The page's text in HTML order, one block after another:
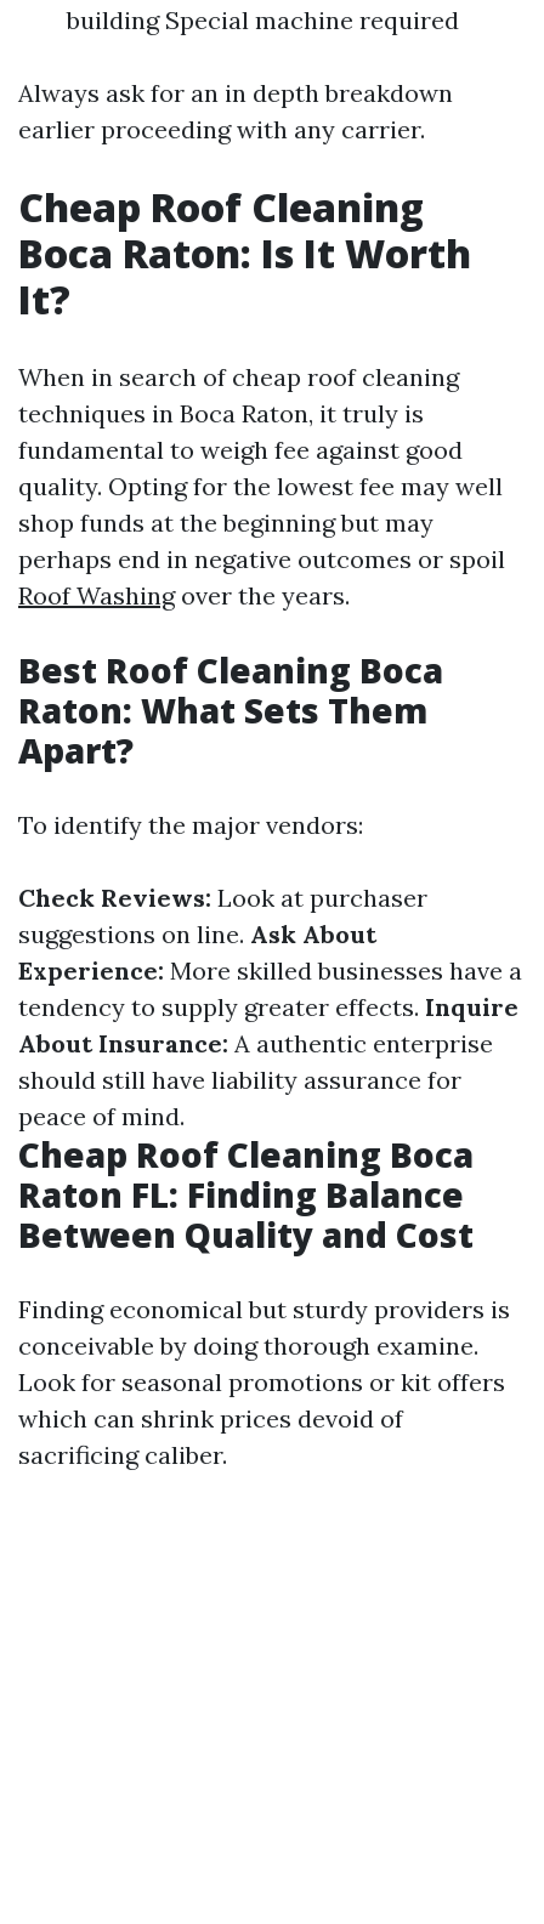
building Special machine required
Always ask for an in depth breakdown
earlier proceeding with any carrier.
Cheap Roof Cleaning
Boca Raton: Is It Worth
It?
When in search of cheap roof cleaning
techniques in Boca Raton, it truly is
fundamental to weigh fee against good
quality. Opting for the lowest fee may well
shop funds at the beginning but may
perhaps end in negative outcomes or spoil
Roof Washingover the years.
Best Roof Cleaning Boca
Raton: What Sets Them
Apart?
To identify the major vendors:
Check Reviews: Look at purchaser
suggestions on line. Ask About
Experience: More skilled businesses have a
tendency to supply greater effects. Inquire
About Insurance: A authentic enterprise
should still have liability assurance for
peace of mind.
Cheap Roof Cleaning Boca
Raton FL: Finding Balance
Between Quality and Cost
Finding economical but sturdy providers is
conceivable by doing thorough examine.
Look for seasonal promotions or kit offers
which can shrink prices devoid of
sacrificing caliber.